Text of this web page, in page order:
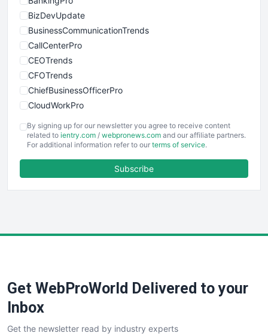
BizDevUpdate
BusinessCommunicationTrends
CallCenterPro
CEOTrends
CFOTrends
ChiefBusinessOfficerPro
CloudWorkPro
EmployeeExperiencePro
ENTBusinessNews
FinancePro
SaaSPro
SalesTechPro
SmallBusinessNews
By signing up for our newsletter you agree to receive content
related to ientry.com / webpronews.com and our affiliate partners.
For additional information refer to our terms of service.
Subscribe
Get WebProWorld Delivered to your
Inbox
Get the newsletter read by industry experts